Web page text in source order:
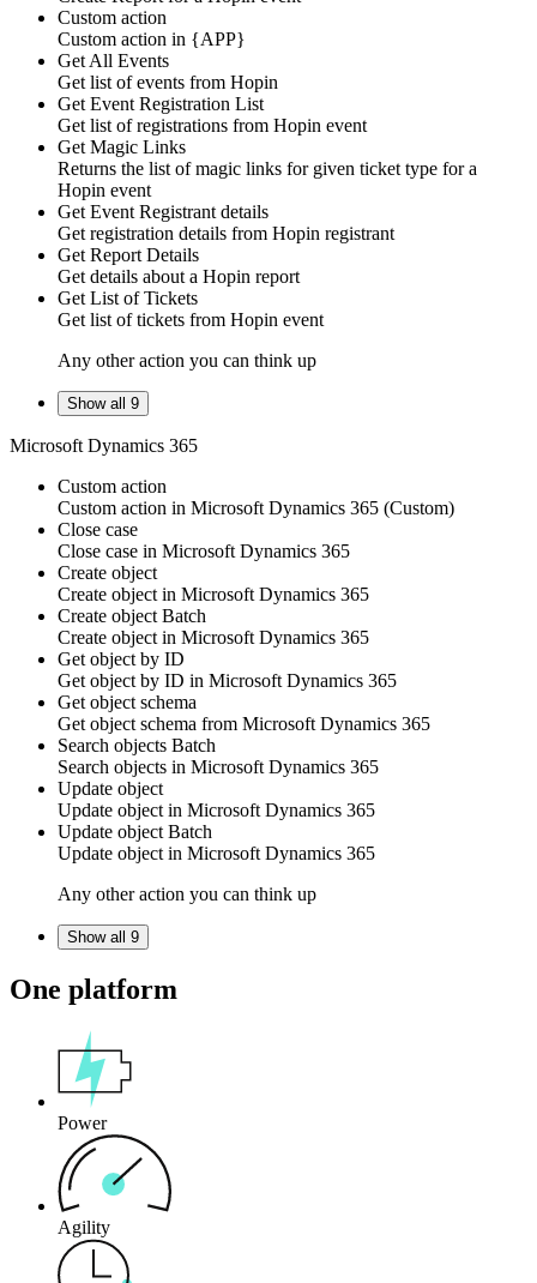
Custom action
Custom action in {APP}
Get All Events
Get list ofevents from Hopin
Get Event Registration List
Get list of registrations from Hopin event
Get Magic Links
Returns the list ofmagic links for given ticket type for a
Hopin event
Get Event Registrant details
Get registration details from Hopin registrant
Get Report Details
Get details about a Hopin report
Get List of Tickets
Get list of tickets from Hopin event
Any other action you can think up
Show all 9
Microsoft Dynamics 365
Custom action
Custom action in Microsoft Dynamics 365 (Custom)
Close case
Close case in Microsoft Dynamics 365
Create object
Create object in Microsoft Dynamics 365
Create object Batch
Create object in Microsoft Dynamics 365
Get object by ID
Get object by ID in Microsoft Dynamics 365
Get object schema
Get object schema from Microsoft Dynamics 365
Search objects Batch
Search objects in Microsoft Dynamics 365
Update object
Update object in Microsoft Dynamics 365
Update object Batch
Update object in Microsoft Dynamics 365
Any other action you can think up
Show all 9
One platform
Power
Agility